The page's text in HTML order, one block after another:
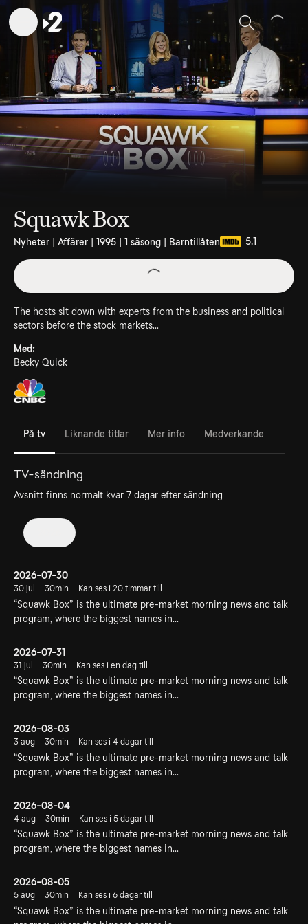
Sök
Squawk Box
Nyheter | Affärer | 1995 | 1 säsong | Barntillåten 5.1
The hosts sit down with experts from the business and political
sectors before the stock markets...
Med:
Becky Quick
På tv Liknande titlar Mer info Medverkande
TV-sändning
Avsnitt finns normalt kvar 7 dagar efter sändning
2026-07-30
30 jul 30min Kan ses i 20 timmar till
“Squawk Box” is the ultimate pre-market morning news and talk
program, where the biggest names in...
2026-07-31
31 jul 30min Kan ses i en dag till
“Squawk Box” is the ultimate pre-market morning news and talk
program, where the biggest names in...
2026-08-03
3 aug 30min Kan ses i 4 dagar till
“Squawk Box” is the ultimate pre-market morning news and talk
program, where the biggest names in...
2026-08-04
4 aug 30min Kan ses i 5 dagar till
“Squawk Box” is the ultimate pre-market morning news and talk
program, where the biggest names in...
2026-08-05
5 aug 30min Kan ses i 6 dagar till
“Squawk Box” is the ultimate pre-market morning news and talk